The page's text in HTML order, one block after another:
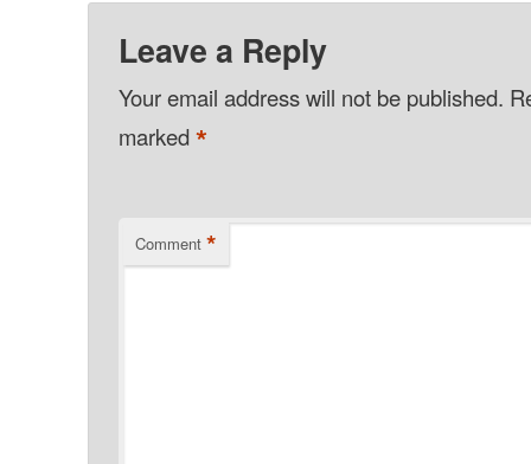
Leave a Reply
Your email address will not be published.
marked*
Comment *